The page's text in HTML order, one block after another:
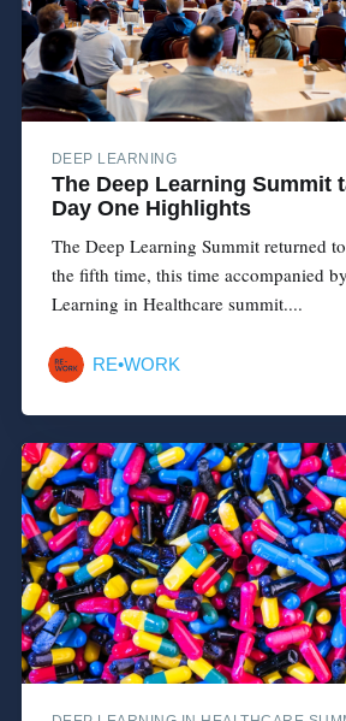
DEEP LEARNING
The Deep Learning Summit
Day One Highlights
The Deep Learning Summit returned
the fifth time, this time accompanied
Learning in Healthcare summit....
RE•WORK